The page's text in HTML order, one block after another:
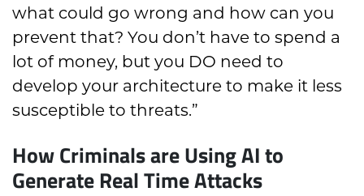
what could go wrong and how can you
prevent that? You don’t have to spend a
lot of money, but you DO need to
develop your architecture to make it less
susceptible to threats.”
How Criminals are Using AI to
Generate Real Time Attacks